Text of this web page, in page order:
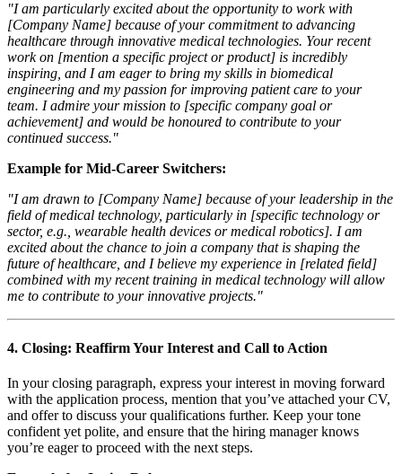
"I am particularly excited about the opportunity to work with
[Company Name] because of your commitment to advancing
healthcare through innovative medical technologies. Your recent
work on [mention a specific project or product] is incredibly
inspiring, and I am eager to bring my skills in biomedical
engineering and my passion for improving patient care to your
team. I admire your mission to [specific company goal or
achievement] and would be honoured to contribute to your
continued success."
Example for Mid-Career Switchers:
"I am drawn to [Company Name] because of your leadership in the
field of medical technology, particularly in [specific technology or
sector, e.g., wearable health devices or medical robotics]. I am
excited about the chance to join a company that is shaping the
future of healthcare, and I believe my experience in [related field]
combined with my recent training in medical technology will allow
me to contribute to your innovative projects."
4. Closing: Reaffirm Your Interest and Call to Action
In your closing paragraph, express your interest in moving forward
with the application process, mention that you’ve attached your CV,
and offer to discuss your qualifications further. Keep your tone
confident yet polite, and ensure that the hiring manager knows
you’re eager to proceed with the next steps.